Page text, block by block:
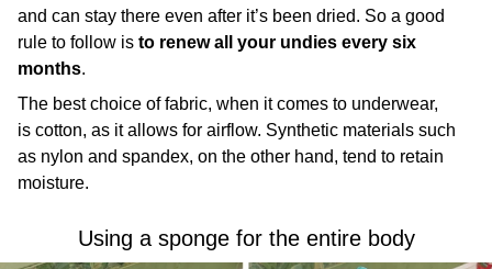
and can stay there even after it’s been dried. So a good
rule to follow is to renew all your undies every six
months.
The best choice of fabric, when it comes to underwear,
is cotton, as it allows for airflow. Synthetic materials such
as nylon and spandex, on the other hand, tend to retain
moisture.
Using a sponge for the entire body